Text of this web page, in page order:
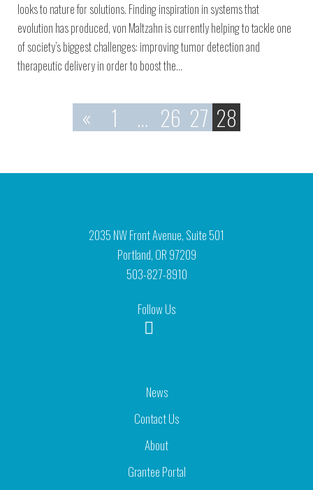
looks to nature for solutions. Finding inspiration in systems that
evolution has produced, von Maltzahn is currently helping to tackle one
of society’s biggest challenges: improving tumor detection and
therapeutic delivery in order to boost the…
« 1 … 26 27 28
2035 NW Front Avenue, Suite 501
Portland, OR 97209
503-827-8910
Follow Us
News
Contact Us
About
Grantee Portal